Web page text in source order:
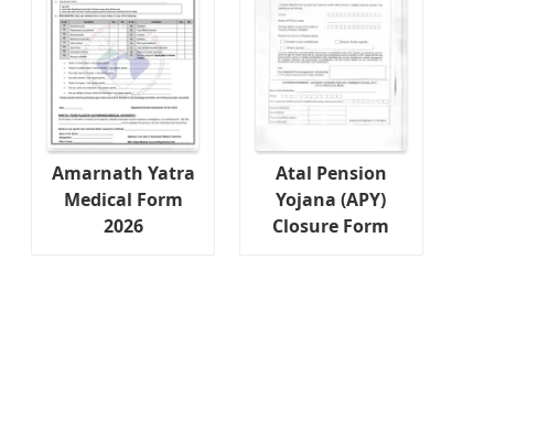
Amarnath Yatra
Medical Form
2026
Atal Pension
Yojana (APY)
Closure Form